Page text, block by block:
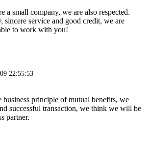
a small company, we are also respected.
sincere service and good credit, we are
to work with you!
22:55:53
business principle of mutual benefits, we
successful transaction, we think we will be
partner.